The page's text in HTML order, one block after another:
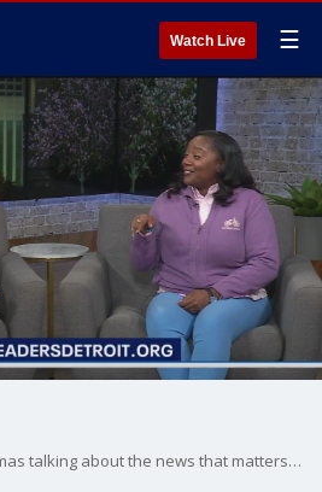
Watch Live ☰
Maurielle Lue and Lee Thomas talking about the news that matters most to the city of Detroit